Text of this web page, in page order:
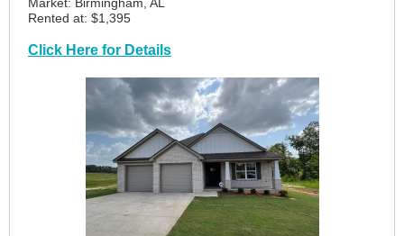
Rented at: $1,395
Click Here for Details